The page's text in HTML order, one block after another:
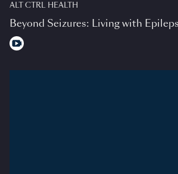
ALT CTRL HEALTH
Beyond Seizures: Living with